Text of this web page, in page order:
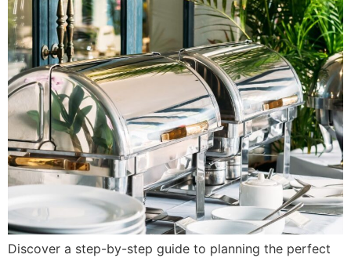
Discover a step-by-step guide to planning the perfect